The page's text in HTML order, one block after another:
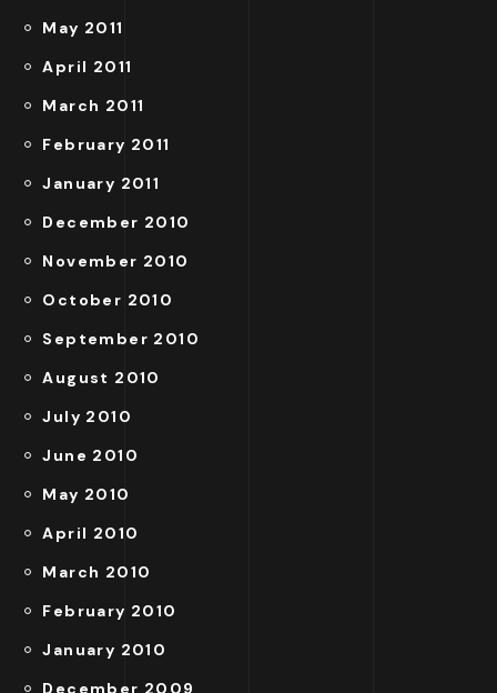
May 2011
April 2011
March 2011
February 2011
January 2011
December 2010
November 2010
October 2010
September 2010
August 2010
July 2010
June 2010
May 2010
April 2010
March 2010
February 2010
January 2010
December 2009